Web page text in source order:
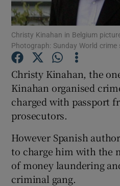
Christy Kinahan in Belgium
Photograph: Sunday World crime
Christy Kinahan, the
Kinahan organised
charged with passport
prosecutors.
However Spanish
to charge him with the
of money laundering
criminal gang.